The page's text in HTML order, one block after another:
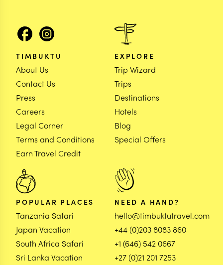
TIMBUKTU
About Us
Contact Us
Press
Careers
Legal Corner
Terms and Conditions
Earn Travel Credit
EXPLORE
Trip Wizard
Trips
Destinations
Hotels
Blog
Special Offers
POPULAR PLACES
Tanzania Safari
Japan Vacation
South Africa Safari
Sri Lanka Vacation
NEED A HAND?
hello@timbuktutravel.com
+44 (0)203 8083 860
+1 (646) 542 0667
+27 (0)21 201 7253